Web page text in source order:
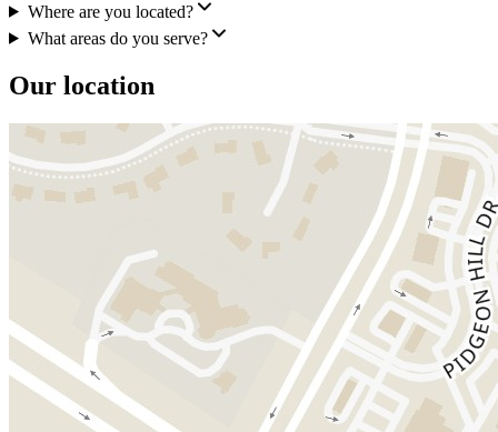
Where are you located?
What areas do you serve?
Our location